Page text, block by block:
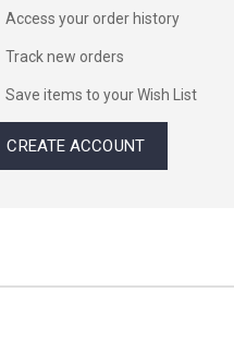
Access your order history
Track new orders
Save items to your Wish List
CREATE ACCOUNT